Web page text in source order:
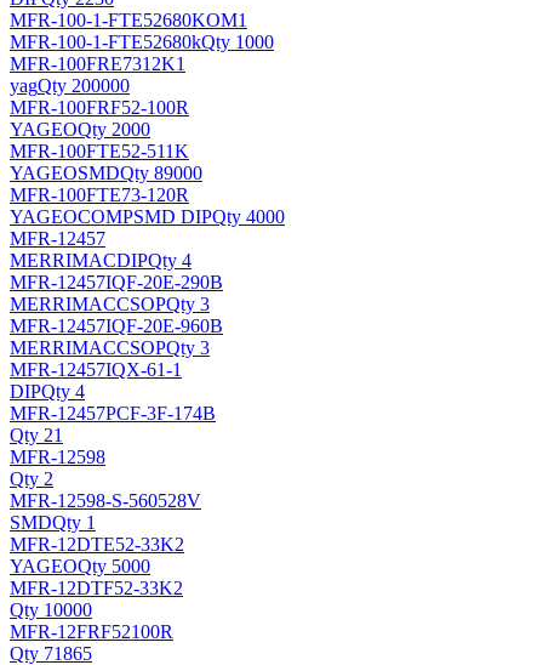
MFR-100-1-FTE52680KOM1
MFR-100-1-FTE52680kQty 1000
MFR-100FRE7312K1
yagQty 200000
MFR-100FRF52-100R
YAGEOQty 2000
MFR-100FTE52-511K
YAGEOSMDQty 89000
MFR-100FTE73-120R
YAGEOCOMPSMD DIPQty 4000
MFR-12457
MERRIMACDIPQty 4
MFR-12457IQF-20E-290B
MERRIMACCSOPQty 3
MFR-12457IQF-20E-960B
MERRIMACCSOPQty 3
MFR-12457IQX-61-1
DIPQty 4
MFR-12457PCF-3F-174B
Qty 21
MFR-12598
Qty 2
MFR-12598-S-560528V
SMDQty 1
MFR-12DTE52-33K2
YAGEOQty 5000
MFR-12DTF52-33K2
Qty 10000
MFR-12FRF52100R
Qty 71865